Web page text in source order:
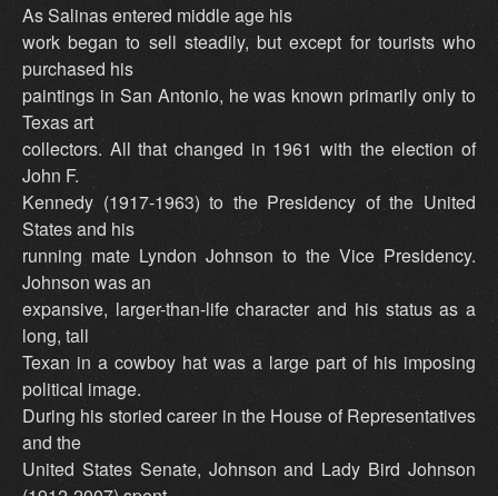
As Salinas entered middle age his
work began to sell steadily, but except for tourists who
purchased his
paintings in San Antonio, he was known primarily only to
Texas art
collectors. All that changed in 1961 with the election of
John F.
Kennedy (1917-1963) to the Presidency of the United
States and his
running mate Lyndon Johnson to the Vice Presidency.
Johnson was an
expansive, larger-than-life character and his status as a
long, tall
Texan in a cowboy hat was a large part of his imposing
political image.
During his storied career in the House of Representatives
and the
United States Senate, Johnson and Lady Bird Johnson